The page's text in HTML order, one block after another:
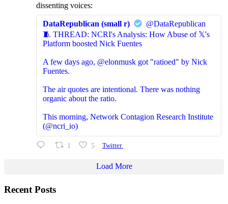
dissenting voices:
DataRepublican (small r)
@DataRepublican
🧵 THREAD: NCRI's Analysis: How Abuse of 𝕏's
Platform boosted Nick Fuentes
A few days ago, @elonmusk got "ratioed" by Nick
Fuentes.
The air quotes are intentional. There was nothing
organic about the ratio.
This morning, Network Contagion Research Institute
(@ncri_io)
1 5 Twitter
Load More
Recent Posts